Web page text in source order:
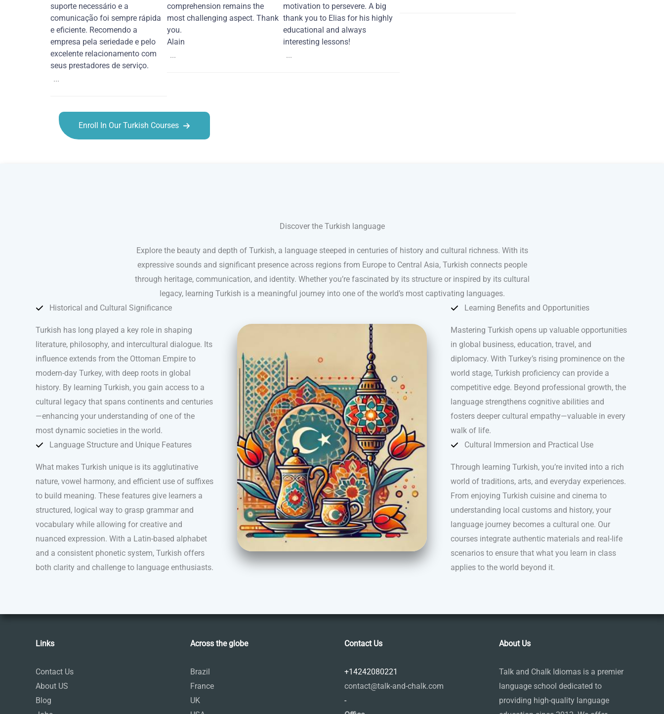
suporte necessário e a
comunicação foi sempre rápida
e eficiente. Recomendo a
empresa pela seriedade e pelo
excelente relacionamento com
seus prestadores de serviço.
...
comprehension remains the
most challenging aspect. Thank
you.
Alain
...
motivation to persevere. A big
thank you to Elias for his highly
educational and always
interesting lessons!
...
Enroll In Our Turkish Courses
Discover the Turkish language
Explore the beauty and depth of Turkish, a language steeped in centuries of history and cultural richness. With its
expressive sounds and significant presence across regions from Europe to Central Asia, Turkish connects people
through heritage, communication, and identity. Whether you’re fascinated by its structure or inspired by its cultural
legacy, learning Turkish is a meaningful journey into one of the world’s most captivating languages.
Historical and Cultural Significance
Turkish has long played a key role in shaping
literature, philosophy, and intercultural dialogue. Its
influence extends from the Ottoman Empire to
modern-day Turkey, with deep roots in global
history. By learning Turkish, you gain access to a
cultural legacy that spans continents and centuries
—enhancing your understanding of one of the
most dynamic societies in the world.
Language Structure and Unique Features
What makes Turkish unique is its agglutinative
nature, vowel harmony, and efficient use of suffixes
to build meaning. These features give learners a
structured, logical way to grasp grammar and
vocabulary while allowing for creative and
nuanced expression. With a Latin-based alphabet
and a consistent phonetic system, Turkish offers
both clarity and challenge to language enthusiasts.
Learning Benefits and Opportunities
Mastering Turkish opens up valuable opportunities
in global business, education, travel, and
diplomacy. With Turkey’s rising prominence on the
world stage, Turkish proficiency can provide a
competitive edge. Beyond professional growth, the
language strengthens cognitive abilities and
fosters deeper cultural empathy—valuable in every
walk of life.
Cultural Immersion and Practical Use
Through learning Turkish, you’re invited into a rich
world of traditions, arts, and everyday experiences.
From enjoying Turkish cuisine and cinema to
understanding local customs and history, your
language journey becomes a cultural one. Our
courses integrate authentic materials and real-life
scenarios to ensure that what you learn in class
applies to the world beyond it.
Links
Contact Us
About US
Blog
Across the globe
Brazil
France
UK
Contact Us
+14242080221
contact@talk-and-chalk.com
-
About Us
Talk and Chalk Idiomas is a premier
language school dedicated to
providing high-quality language